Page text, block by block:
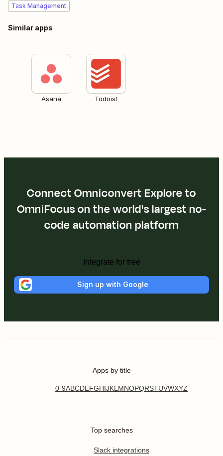
Task Management
Similar apps
Asana Todoist
Connect Omniconvert Explore to
OmniFocus on the world's largest no-
code automation platform
Integrate for free
Sign up with Google
Apps by title
0-9ABCDEFGHIJKL MNOPQRSTUVWXYZ
Top searches
Slack integrations